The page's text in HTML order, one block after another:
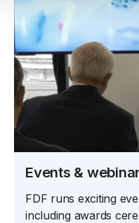
Events &
FDF runs exciting
including awards